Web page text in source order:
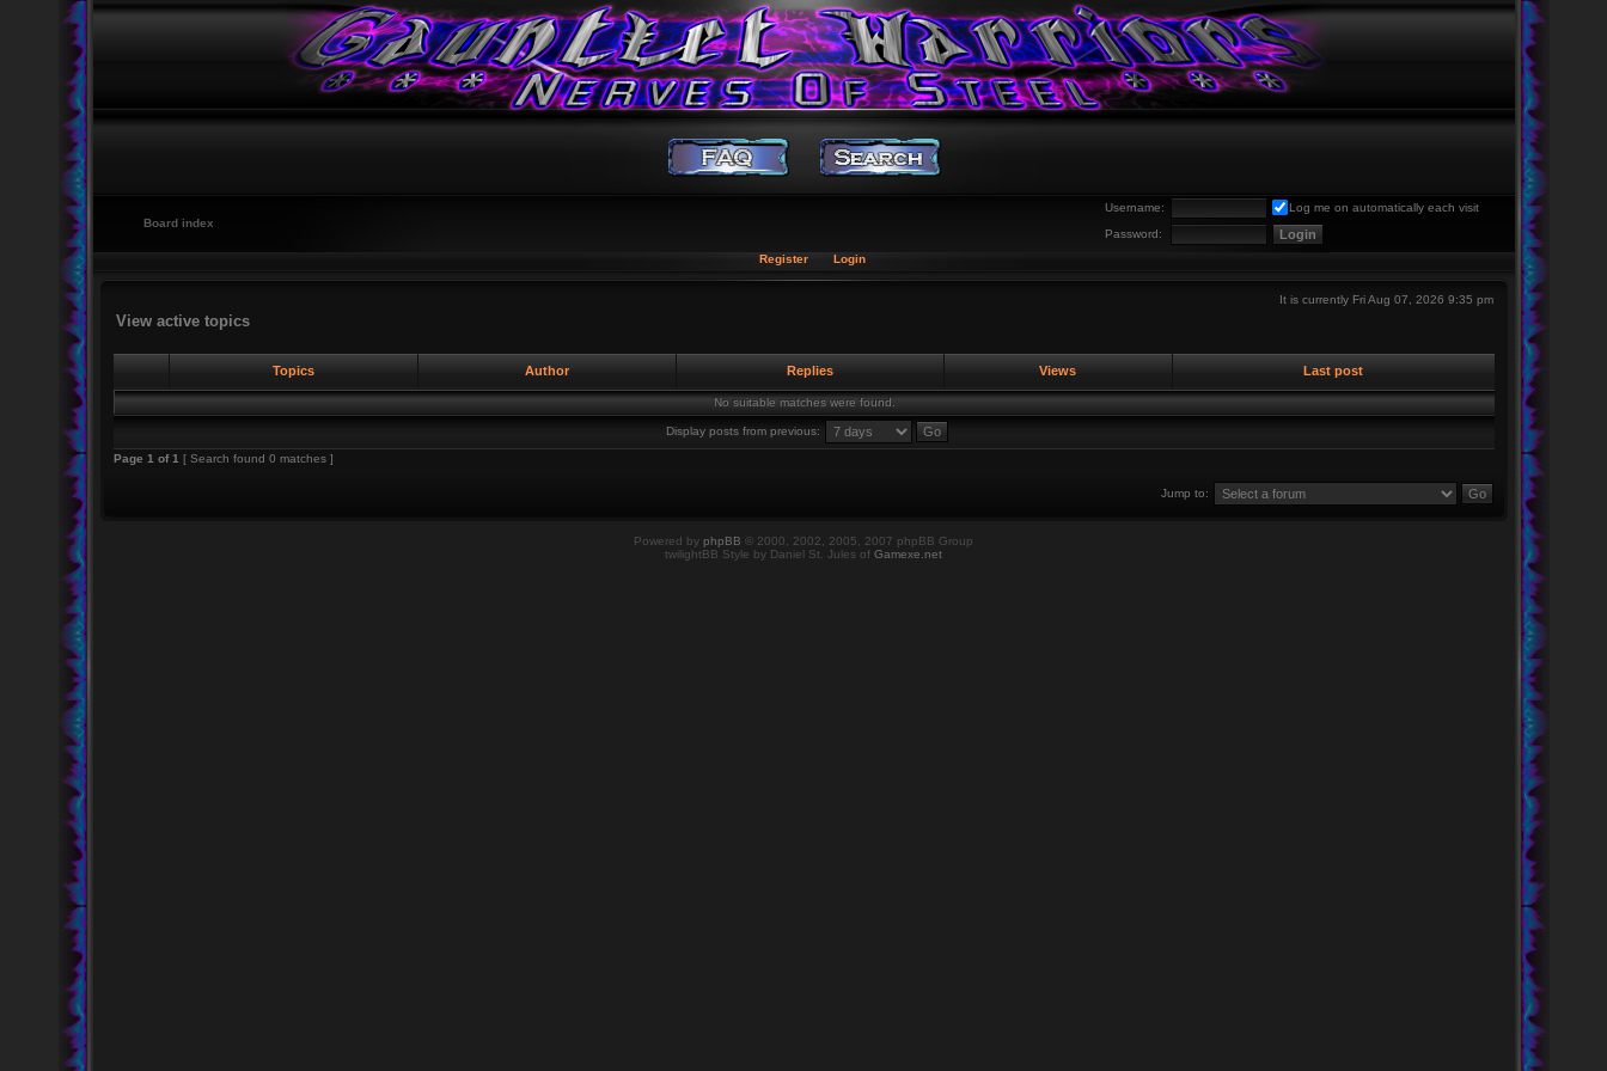
Username:
Log me on automatically each visit
Password:
Board index
Register Login
It is currently Fri Aug 07, 2026 9:35 pm
View active topics
Topics Author Replies Views Last post
No suitable matches were found.
Display posts from previous:
Page 1 of1 [ Search found 0 matches ]
Jump to:
Powered by phpBB © 2000, 2002, 2005, 2007 phpBB Group
twilightBB Style by Daniel St. Jules of Gamexe.net